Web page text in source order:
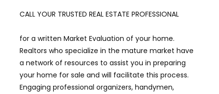
CALL YOUR TRUSTED REAL ESTATE PROFESSIONAL
for a written Market Evaluation of your home.
Realtors who specialize in the mature market have
a network of resources to assist you in preparing
your home for sale and will facilitate this process.
Engaging professional organizers, handymen,